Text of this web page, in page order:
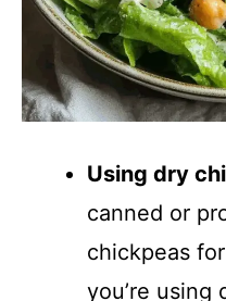
Using dry
canned or
chickpeas
you’re using